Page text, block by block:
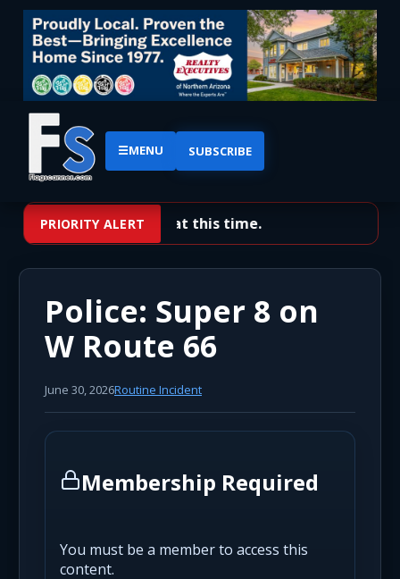
☰MENU SUBSCRIBE
PRIORITY ALERT
No priority alerts at this time.
Police: Super 8 on
W Route 66
June 30, 2026Routine Incident
Membership Required
You must be a member to access this
content.